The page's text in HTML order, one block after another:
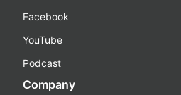
Facebook
YouTube
Podcast
Company